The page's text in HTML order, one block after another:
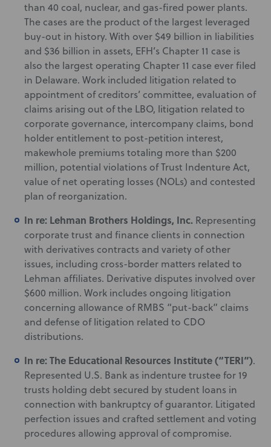
than 40 coal, nuclear, and gas-fired power plants.
The cases are the product of the largest leveraged
buy-out in history. With over $49 billion in liabilities
and $36 billion in assets, EFH’s Chapter 11 case is
also the largest operating Chapter 11 case ever filed
in Delaware. Work included litigation related to
appointment of creditors’ committee, evaluation of
claims arising out of the LBO, litigation related to
corporate governance, intercompany claims, bond
holder entitlement to post-petition interest,
makewhole premiums totaling more than $200
million, potential violations of Trust Indenture Act,
value of net operating losses (NOLs) and contested
plan of reorganization.
In re: Lehman Brothers Holdings, Inc. Representing
corporate trust and finance clients in connection
with derivatives contracts and variety of other
issues, including cross-border matters related to
Lehman affiliates. Derivative disputes involved over
$600 million. Work includes ongoing litigation
concerning allowance of RMBS “put-back” claims
and defense of litigation related to CDO
distributions.
In re: The Educational Resources Institute (“TERI”).
Represented U.S. Bank as indenture trustee for 19
trusts holding debt secured by student loans in
connection with bankruptcy of guarantor. Litigated
perfection issues and crafted settlement and voting
procedures allowing approval of compromise.